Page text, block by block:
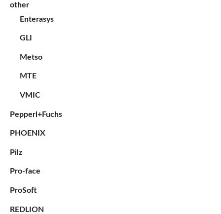
other
Enterasys
GLI
Metso
MTE
VMIC
Pepperl+Fuchs
PHOENIX
Pilz
Pro-face
ProSoft
REDLION